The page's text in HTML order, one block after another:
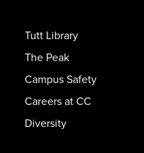
Tutt Library
The Peak
Campus Safety
Careers at CC
Diversity